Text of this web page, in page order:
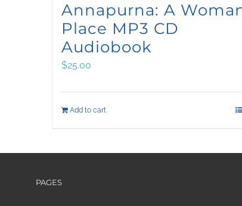
Annapurna: A
Place MP3 CD
Audiobook
$25.00
Add to cart
PAGES